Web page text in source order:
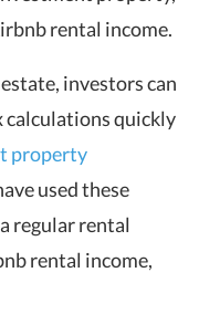
rental income.
investors can
calculations quickly
property
used these
regular rental
rental income,